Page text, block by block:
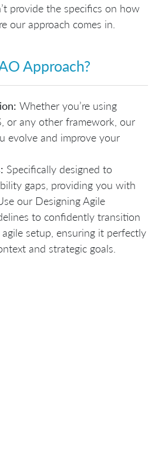
provide the specifics on how
our approach comes in.
Approach?
Whether you’re using
or any other framework, our
evolve and improve your
Specifically designed to
gaps, providing you with
our Designing Agile
to confidently transition
setup, ensuring it perfectly
and strategic goals